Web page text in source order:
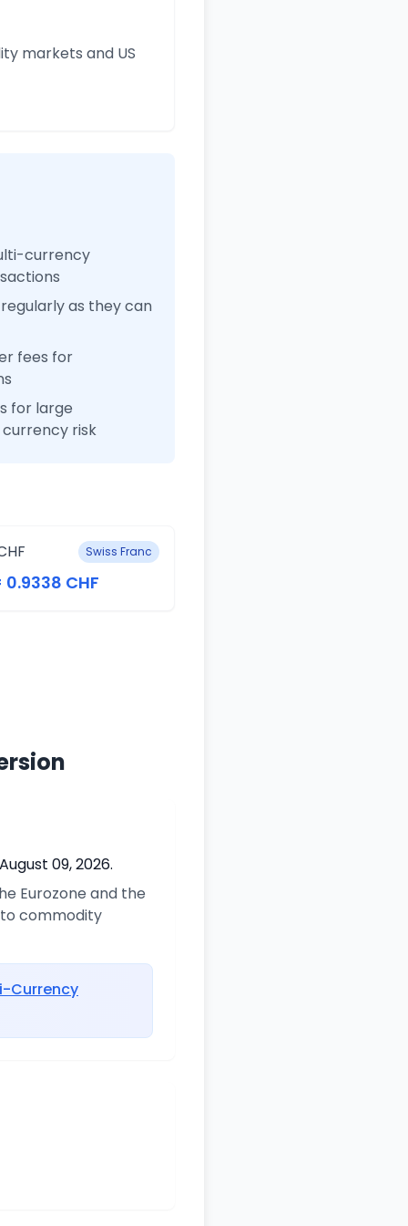
markets and US
currency
as they can
fees for
for large
risk
Swiss Franc
0.9338 CHF
09, 2026.
Eurozone and the
commodity
Currency